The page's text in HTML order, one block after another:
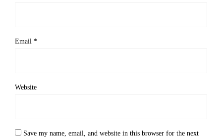
Email *
Website
Save my name, email, and website in this browser for the next